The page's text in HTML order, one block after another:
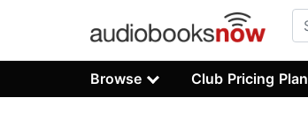
Browse Club Pricing Plan